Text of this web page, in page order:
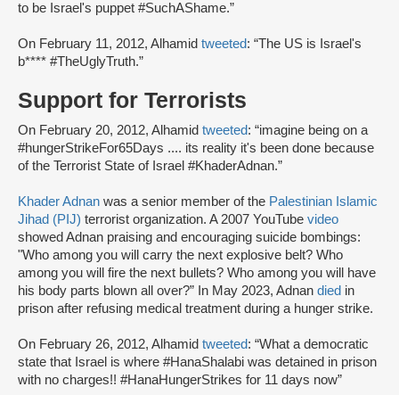
to be Israel's puppet #SuchAShame.”
On February 11, 2012, Alhamid tweeted: “The US is Israel's
b**** #TheUglyTruth.”
Support for Terrorists
On February 20, 2012, Alhamid tweeted: “imagine being on a
#hungerStrikeFor65Days .... its reality it's been done because
of the Terrorist State of Israel #KhaderAdnan.”
Khader Adnan was a senior member of the Palestinian Islamic
Jihad (PIJ) terrorist organization. A 2007 YouTube video
showed Adnan praising and encouraging suicide bombings:
"Who among you will carry the next explosive belt? Who
among you will fire the next bullets? Who among you will have
his body parts blown all over?” In May 2023, Adnan died in
prison after refusing medical treatment during a hunger strike.
On February 26, 2012, Alhamid tweeted: “What a democratic
state that Israel is where #HanaShalabi was detained in prison
with no charges!! #HanaHungerStrikes for 11 days now”